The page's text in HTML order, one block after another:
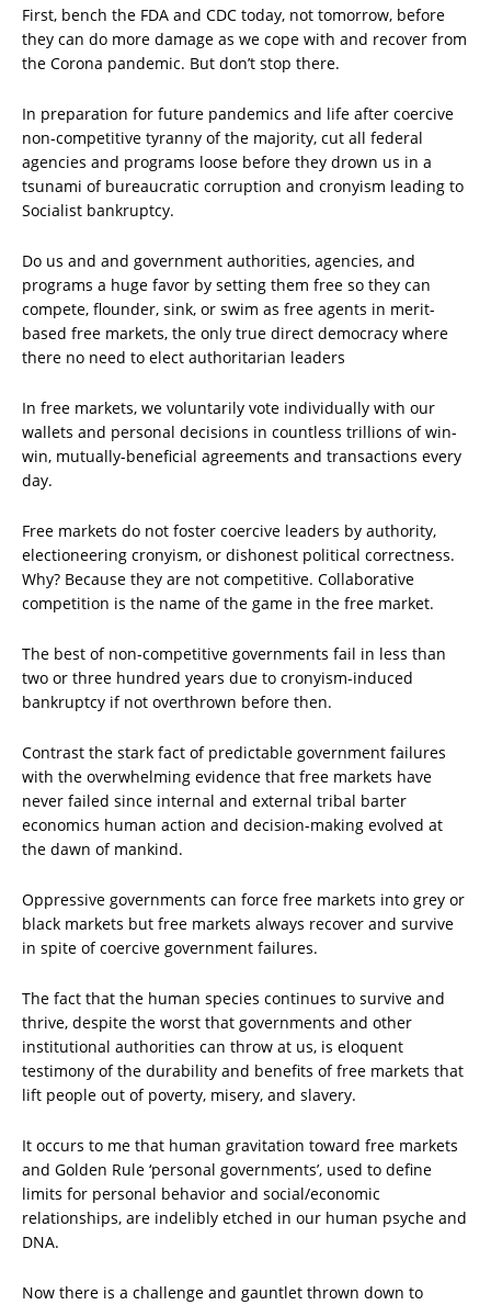
First, bench the FDA and CDC today, not tomorrow, before
they can do more damage as we cope with and recover from
the Corona pandemic. But don’t stop there.
In preparation for future pandemics and life after coercive
non-competitive tyranny of the majority, cut all federal
agencies and programs loose before they drown us in a
tsunami of bureaucratic corruption and cronyism leading to
Socialist bankruptcy.
Do us and and government authorities, agencies, and
programs a huge favor by setting them free so they can
compete, flounder, sink, or swim as free agents in merit-
based free markets, the only true direct democracy where
there no need to elect authoritarian leaders
In free markets, we voluntarily vote individually with our
wallets and personal decisions in countless trillions of win-
win, mutually-beneficial agreements and transactions every
day.
Free markets do not foster coercive leaders by authority,
electioneering cronyism, or dishonest political correctness.
Why? Because they are not competitive. Collaborative
competition is the name of the game in the free market.
The best of non-competitive governments fail in less than
two or three hundred years due to cronyism-induced
bankruptcy if not overthrown before then.
Contrast the stark fact of predictable government failures
with the overwhelming evidence that free markets have
never failed since internal and external tribal barter
economics human action and decision-making evolved at
the dawn of mankind.
Oppressive governments can force free markets into grey or
black markets but free markets always recover and survive
in spite of coercive government failures.
The fact that the human species continues to survive and
thrive, despite the worst that governments and other
institutional authorities can throw at us, is eloquent
testimony of the durability and benefits of free markets that
lift people out of poverty, misery, and slavery.
It occurs to me that human gravitation toward free markets
and Golden Rule ‘personal governments’, used to define
limits for personal behavior and social/economic
relationships, are indelibly etched in our human psyche and
DNA.
Now there is a challenge and gauntlet thrown down to